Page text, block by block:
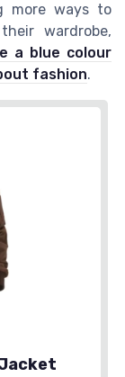
more ways to
wardrobe,
a blue colour
fashion.